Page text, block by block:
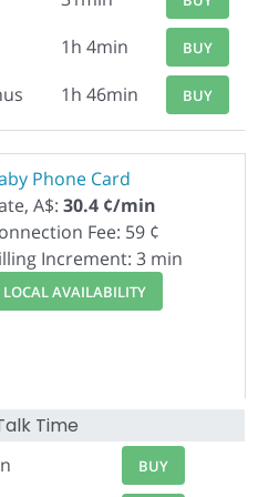
1h 4min BUY
1h 46min BUY
Phone Card
A$: 30.4 ¢/min
Fee: 59 ¢
Increment: 3 min
LOCAL AVAILABILITY
Time
BUY